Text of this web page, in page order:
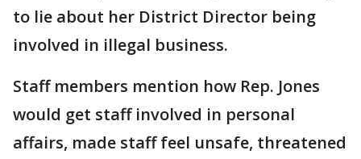
to lie about her District Director being
involved in illegal business.
Staff members mention how Rep. Jones
would get staff involved in personal
affairs, made staff feel unsafe, threatened